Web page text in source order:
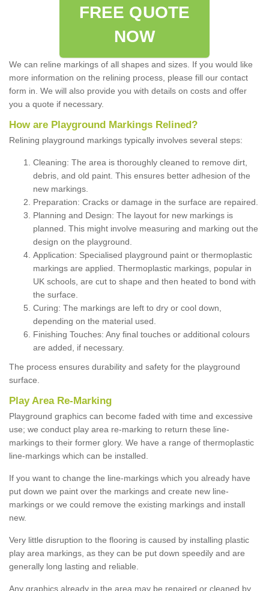
FREE QUOTE
NOW
We can reline markings of all shapes and sizes. If you would like
more information on the relining process, please fill our contact
form in. We will also provide you with details on costs and offer
you a quote if necessary.
How are Playground Markings Relined?
Relining playground markings typically involves several steps:
Cleaning: The area is thoroughly cleaned to remove dirt,
debris, and old paint. This ensures better adhesion of the
new markings.
Preparation: Cracks or damage in the surface are repaired.
Planning and Design: The layout for new markings is
planned. This might involve measuring and marking out the
design on the playground.
Application: Specialised playground paint or thermoplastic
markings are applied. Thermoplastic markings, popular in
UK schools, are cut to shape and then heated to bond with
the surface.
Curing: The markings are left to dry or cool down,
depending on the material used.
Finishing Touches: Any final touches or additional colours
are added, if necessary.
The process ensures durability and safety for the playground
surface.
Play Area Re-Marking
Playground graphics can become faded with time and excessive
use; we conduct play area re-marking to return these line-
markings to their former glory. We have a range of thermoplastic
line-markings which can be installed.
If you want to change the line-markings which you already have
put down we paint over the markings and create new line-
markings or we could remove the existing markings and install
new.
Very little disruption to the flooring is caused by installing plastic
play area markings, as they can be put down speedily and are
generally long lasting and reliable.
Any graphics already in the area may be repaired or cleaned by